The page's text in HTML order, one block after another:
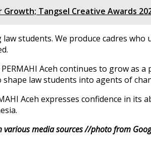
Growth; Tangsel Creative Awards
law students. We produce cadres
Aceh continues to grow
shape law students into agents of
Aceh expresses confidence in
various media sources //photo from